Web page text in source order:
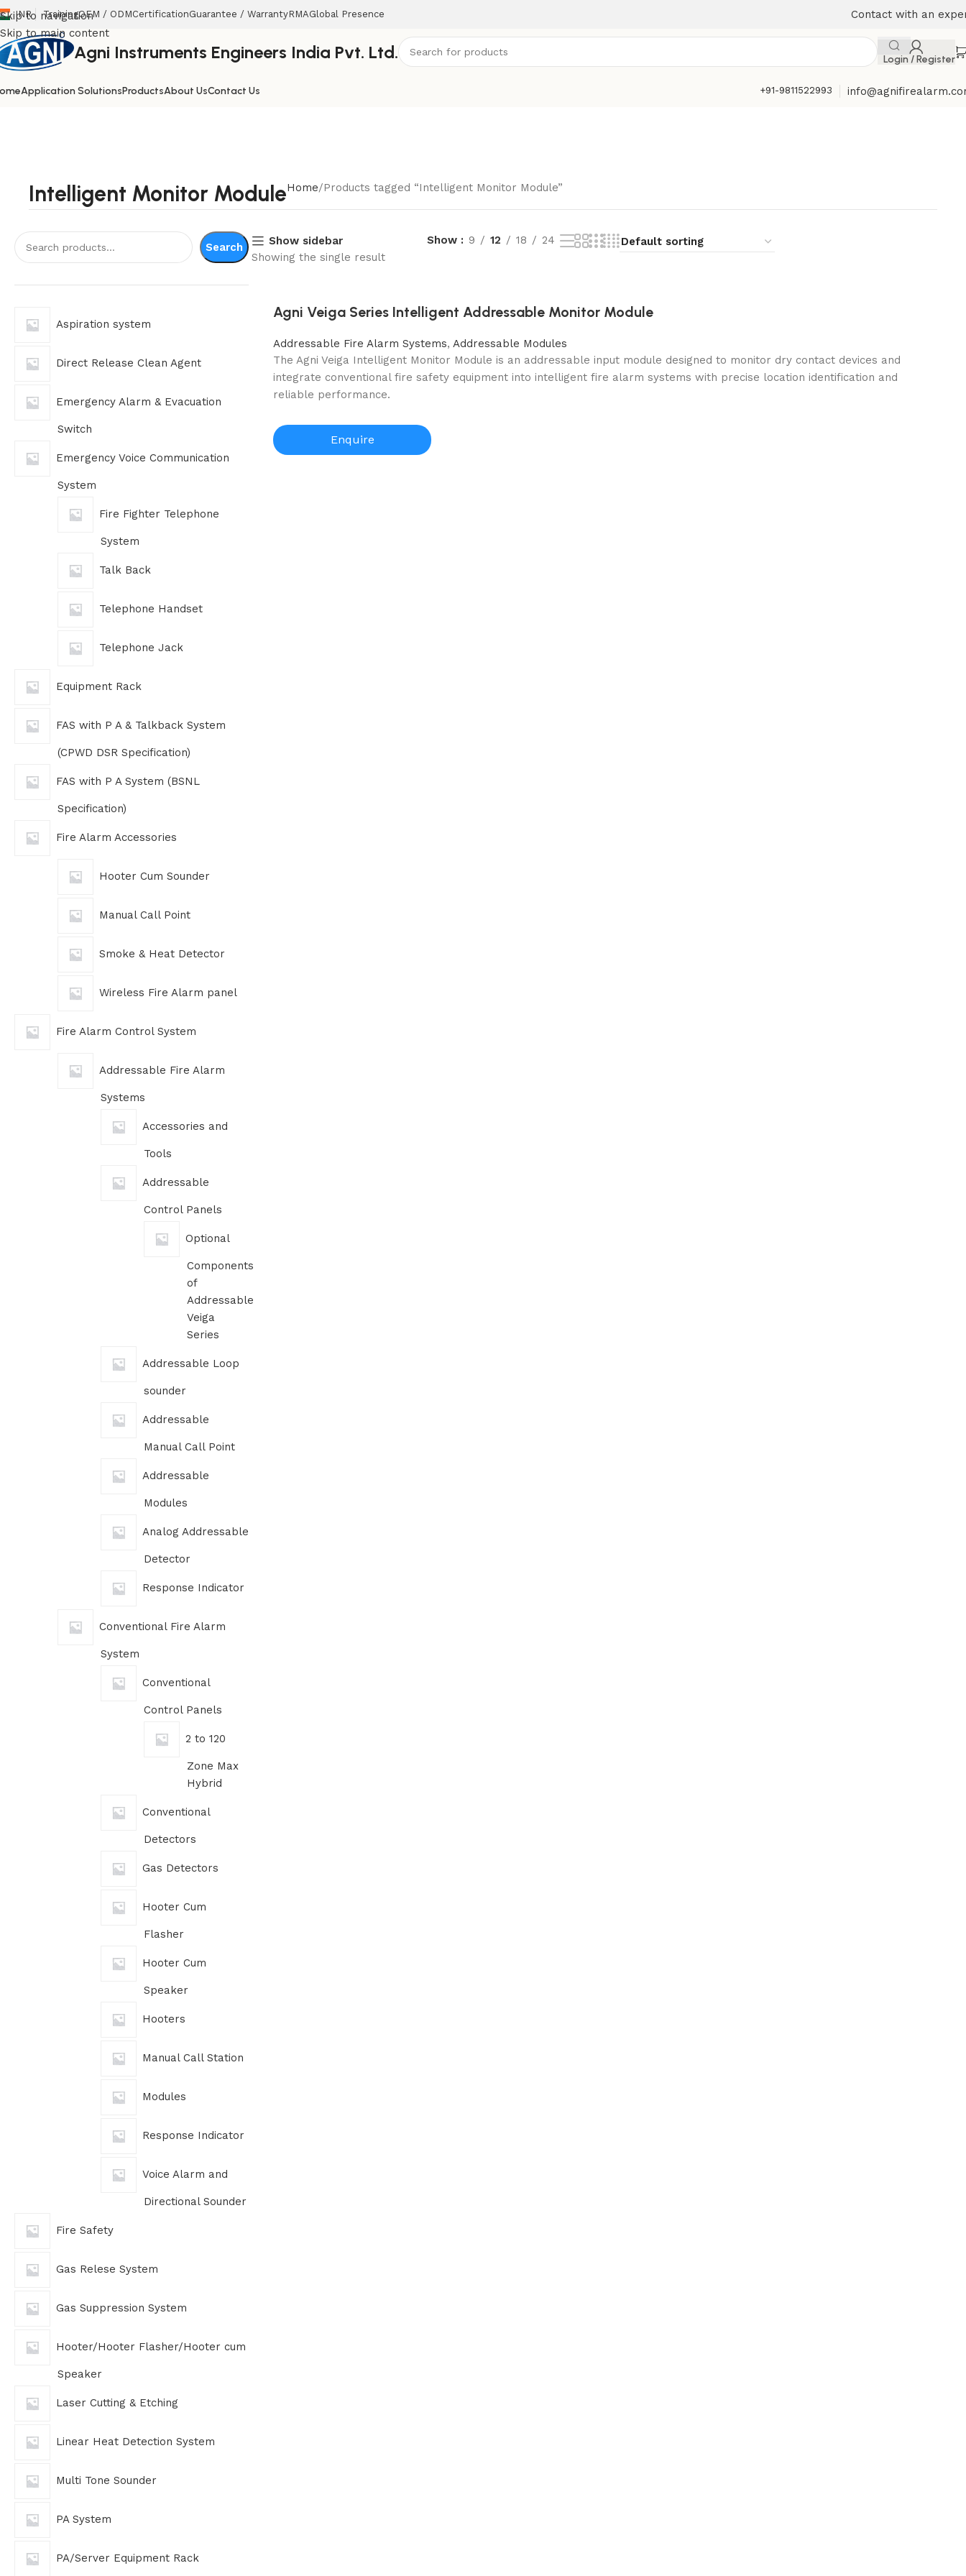
Skip to navigation
Skip to main content
INR TrainingOEM / ODMCertificationGuarantee / WarrantyRMAGlobal Presence Contact with an
Agni Instruments Engineers India Pvt. Ltd. Login / Register
Application SolutionsProductsAbout UsContact Us +91-9811522993
Intelligent Monitor ModuleHome Products tagged “Intelligent Monitor Module”
Search
Aspiration system
Direct Release Clean Agent
Emergency Alarm & Evacuation
Switch
Emergency Voice Communication
System
Fire Fighter Telephone
System
Talk Back
Telephone Handset
Telephone Jack
Equipment Rack
FAS with P A & Talkback System
(CPWD DSR Specification)
FAS with P A System (BSNL
Specification)
Fire Alarm Accessories
Hooter Cum Sounder
Manual Call Point
Smoke & Heat Detector
Wireless Fire Alarm panel
Fire Alarm Control System
Addressable Fire Alarm
Systems
Accessories and
Tools
Addressable
Control Panels
Optional
Components
of
Addressable
Veiga
Series
Addressable Loop
sounder
Addressable
Manual Call Point
Addressable
Modules
Analog Addressable
Detector
Response Indicator
Conventional Fire Alarm
System
Conventional
Control Panels
2 to 120
Zone Max
Hybrid
Conventional
Detectors
Gas Detectors
Hooter Cum
Flasher
Hooter Cum
Speaker
Hooters
Manual Call Station
Modules
Response Indicator
Voice Alarm and
Directional Sounder
Fire Safety
Gas Relese System
Gas Suppression System
Hooter/Hooter Flasher/Hooter cum
Speaker
Laser Cutting & Etching
Linear Heat Detection System
Multi Tone Sounder
PA System
PA/Server Equipment Rack
Show sidebar
Showing the single result
Show 9 12 18 24
Agni Veiga Series Intelligent Addressable Monitor Module
Addressable Fire Alarm Systems,Addressable Modules
The Agni Veiga Intelligent Monitor Module is an addressable input module designed to monitor dry contact devices and
integrate conventional fire safety equipment into intelligent fire alarm systems with precise location identification and
reliable performance.
Enquire